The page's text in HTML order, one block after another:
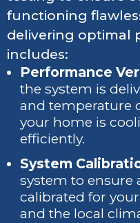
functioning
delivering optimal
includes:
Performance
the system is
and temperature
your home is
efficiently.
System
system to ensure
calibrated for
and the local